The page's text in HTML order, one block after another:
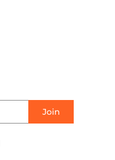
Join